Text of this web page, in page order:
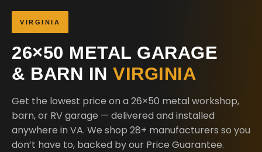
VIRGINIA
26×50 METAL GARAGE
& BARN IN VIRGINIA
Get the lowest price on a 26×50 metal workshop,
barn, or RV garage — delivered and installed
anywhere in VA. We shop 28+ manufacturers so you
don’t have to, backed by our Price Guarantee.